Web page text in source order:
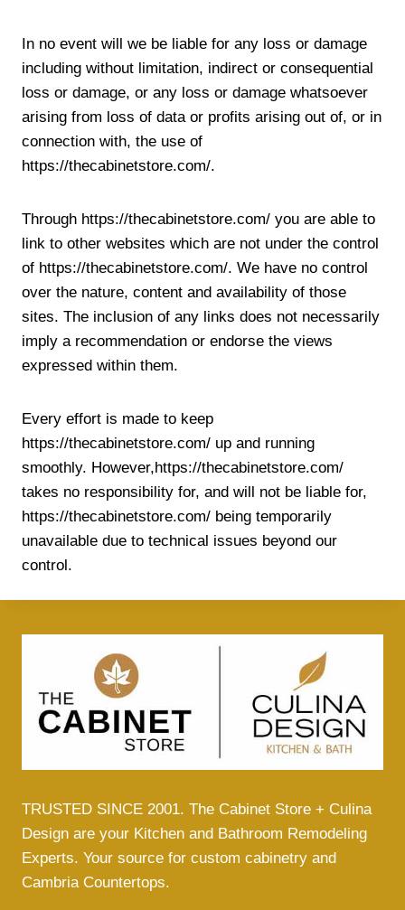
In no event will we be liable for any loss or damage
including without limitation, indirect or consequential
loss or damage, or any loss or damage whatsoever
arising from loss of data or profits arising out of, or in
connection with, the use of
https://thecabinetstore.com/.
Through https://thecabinetstore.com/ you are able to
link to other websites which are not under the control
of https://thecabinetstore.com/. We have no control
over the nature, content and availability of those
sites. The inclusion of any links does not necessarily
imply a recommendation or endorse the views
expressed within them.
Every effort is made to keep
https://thecabinetstore.com/ up and running
smoothly. However,https://thecabinetstore.com/
takes no responsibility for, and will not be liable for,
https://thecabinetstore.com/ being temporarily
unavailable due to technical issues beyond our
control.
TRUSTED SINCE 2001. The Cabinet Store + Culina
Design are your Kitchen and Bathroom Remodeling
Experts. Your source for custom cabinetry and
Cambria Countertops.